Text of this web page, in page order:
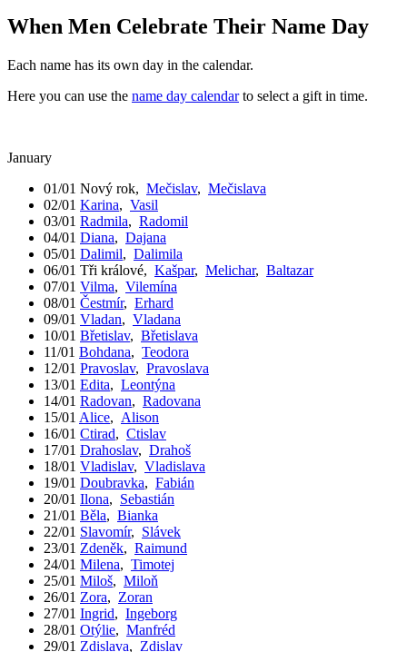
When Men Celebrate Their Name Day
Each name has its own day in the calendar.
Here you can use the name day calendarto select a gift in time.
January
01/01 Nový rok, Mečislav, Mečislava
02/01 Karina, Vasil
03/01 Radmila, Radomil
04/01 Diana, Dajana
05/01 Dalimil, Dalimila
06/01 Tři králové, Kašpar, Melichar, Baltazar
07/01 Vilma, Vilemína
08/01 Čestmír, Erhard
09/01 Vladan, Vladana
10/01 Břetislav, Břetislava
11/01 Bohdana, Teodora
12/01 Pravoslav, Pravoslava
13/01 Edita, Leontýna
14/01 Radovan, Radovana
15/01 Alice, Alison
16/01 Ctirad, Ctislav
17/01 Drahoslav, Drahoš
18/01 Vladislav, Vladislava
19/01 Doubravka, Fabián
20/01 Ilona, Sebastián
21/01 Běla, Bianka
22/01 Slavomír, Slávek
23/01 Zdeněk, Raimund
24/01 Milena, Timotej
25/01 Miloš, Miloň
26/01 Zora, Zoran
27/01 Ingrid, Ingeborg
28/01 Otýlie, Manfréd
29/01 Zdislava, Zdislav